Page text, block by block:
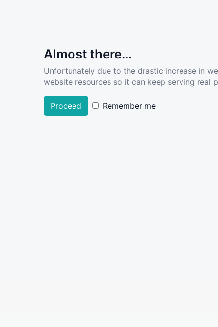
Almost there...
Unfortunately due to the drastic increase in
website resources so it can keep serving real
Proceed Remember me